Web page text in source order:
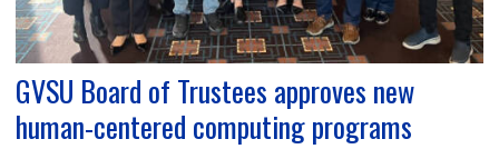
GVSU Board of Trustees approves new
human-centered computing programs